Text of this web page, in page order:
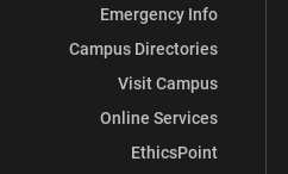
Emergency Info
Campus Directories
Visit Campus
Online Services
EthicsPoint